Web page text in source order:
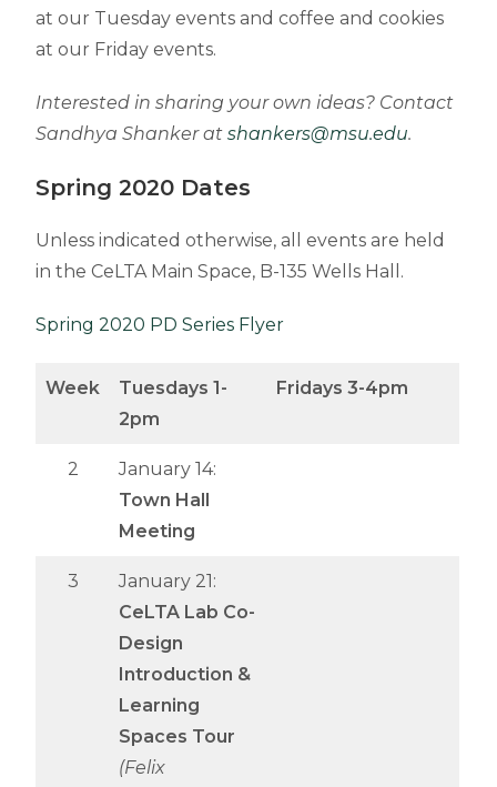
at our Tuesday events and coffee and cookies
at our Friday events.
Interested in sharing your own ideas? Contact
Sandhya Shanker atshankers@msu.edu.
Spring 2020 Dates
Unless indicated otherwise, all events are held
in the CeLTA Main Space, B-135 Wells Hall.
Spring 2020 PD Series Flyer
Week
Tuesdays 1-
2pm
Fridays 3-4pm
2
January 14:
Town Hall
Meeting
3
January 21:
CeLTA Lab Co-
Design
Introduction &
Learning
Spaces Tour
(Felix